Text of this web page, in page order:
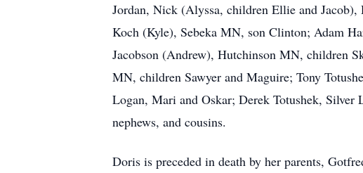
Jordan, Nick (Alyssa, children Ellie and
Koch (Kyle), Sebeka MN, son Clinton; Adam
Jacobson (Andrew), Hutchinson MN, children
MN, children Sawyer and Maguire; Tony
Logan, Mari and Oskar; Derek Totushek,
nephews, and cousins.
Doris is preceded in death by her parents,